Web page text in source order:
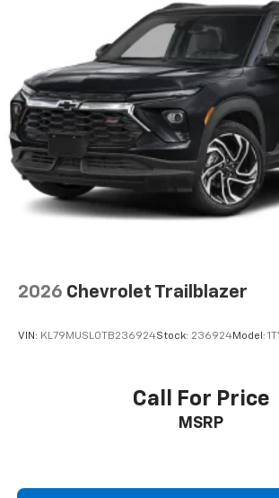
2026 Chevrolet Trailblazer
VIN: KL79MUSL0TB236924Stock: 236924Model:
Call For Price
MSRP